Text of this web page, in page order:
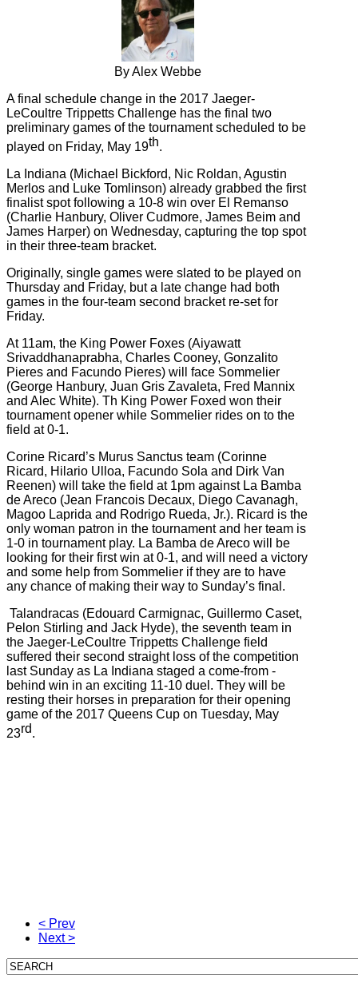
By Alex Webbe
A final schedule change in the 2017 Jaeger-
LeCoultre Trippetts Challenge has the final two
preliminary games of the tournament scheduled to be
played on Friday, May 19th.
La Indiana (Michael Bickford, Nic Roldan, Agustin
Merlos and Luke Tomlinson) already grabbed the first
finalist spot following a 10-8 win over El Remanso
(Charlie Hanbury, Oliver Cudmore, James Beim and
James Harper) on Wednesday, capturing the top spot
in their three-team bracket.
Originally, single games were slated to be played on
Thursday and Friday, but a late change had both
games in the four-team second bracket re-set for
Friday.
At 11am, the King Power Foxes (Aiyawatt
Srivaddhanaprabha, Charles Cooney, Gonzalito
Pieres and Facundo Pieres) will face Sommelier
(George Hanbury, Juan Gris Zavaleta, Fred Mannix
and Alec White). Th King Power Foxed won their
tournament opener while Sommelier rides on to the
field at 0-1.
Corine Ricard’s Murus Sanctus team (Corinne
Ricard, Hilario Ulloa, Facundo Sola and Dirk Van
Reenen) will take the field at 1pm against La Bamba
de Areco (Jean Francois Decaux, Diego Cavanagh,
Magoo Laprida and Rodrigo Rueda, Jr.). Ricard is the
only woman patron in the tournament and her team is
1-0 in tournament play. La Bamba de Areco will be
looking for their first win at 0-1, and will need a victory
and some help from Sommelier if they are to have
any chance of making their way to Sunday’s final.
Talandracas (Edouard Carmignac, Guillermo Caset,
Pelon Stirling and Jack Hyde), the seventh team in
the Jaeger-LeCoultre Trippetts Challenge field
suffered their second straight loss of the competition
last Sunday as La Indiana staged a come-from -
behind win in an exciting 11-10 duel. They will be
resting their horses in preparation for their opening
game of the 2017 Queens Cup on Tuesday, May
23rd.
< Prev
Next >